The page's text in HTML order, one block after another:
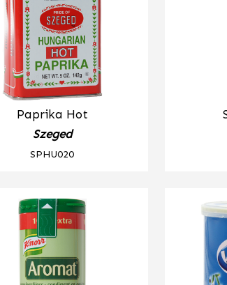
Paprika Hot
Szeged
SPHU020